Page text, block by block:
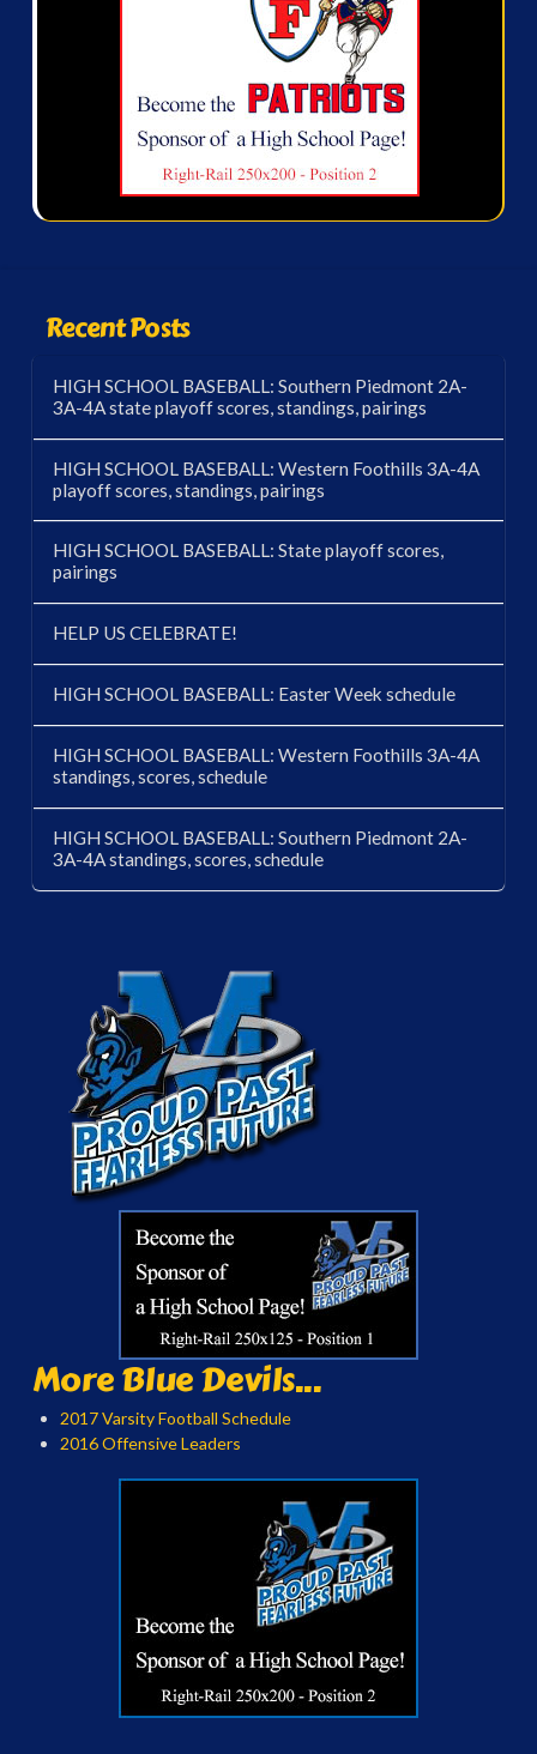
Recent Posts
HIGH SCHOOL BASEBALL: Southern Piedmont 2A-
3A-4A state playoff scores, standings, pairings
HIGH SCHOOL BASEBALL: Western Foothills 3A-4A
playoff scores, standings, pairings
HIGH SCHOOL BASEBALL: State playoff scores,
pairings
HELP US CELEBRATE!
HIGH SCHOOL BASEBALL: Easter Week schedule
HIGH SCHOOL BASEBALL: Western Foothills 3A-4A
standings, scores, schedule
HIGH SCHOOL BASEBALL: Southern Piedmont 2A-
3A-4A standings, scores, schedule
More Blue Devils...
2017 Varsity Football Schedule
2016 Offensive Leaders